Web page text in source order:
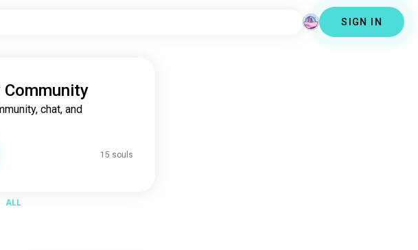
SIGN IN
chat, and
15 souls
ALL